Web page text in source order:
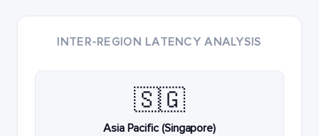
INTER-REGION LATENCY ANALYSIS
🇸🇬
Asia Pacific (Singapore)